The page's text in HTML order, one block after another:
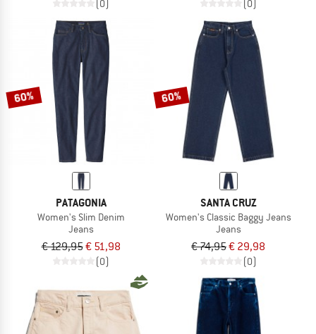
(0) (0)
60%
PATAGONIA
Women's Slim Denim
Jeans
€ 129,95€ 51,98
(0)
60%
SANTA CRUZ
Women's Classic Baggy Jeans
Jeans
€ 74,95€ 29,98
(0)